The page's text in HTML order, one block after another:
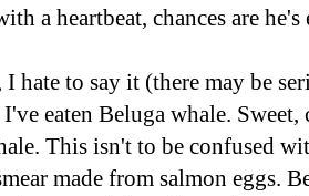
a heartbeat, chances are he's
hate to say it (there may be
eaten Beluga whale. Sweet,
This isn't to be confused
made from salmon eggs.